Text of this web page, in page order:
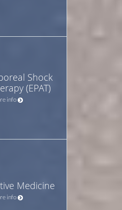
Shock
(EPAT)
info
Medicine
info